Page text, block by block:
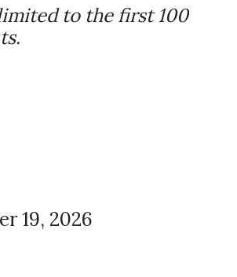
to the first 100
19, 2026